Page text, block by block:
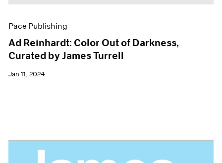
Pace Publishing
Ad Reinhardt: Color Out of Darkness,
Curated by James Turrell
Jan 11, 2024